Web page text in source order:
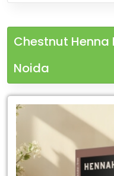
Chestnut Henna
Noida
Leading
Chestnut
Henna
Powder